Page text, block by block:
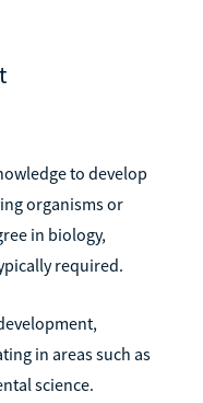
to develop
organisms or
in biology,
required.
in areas such as
science.